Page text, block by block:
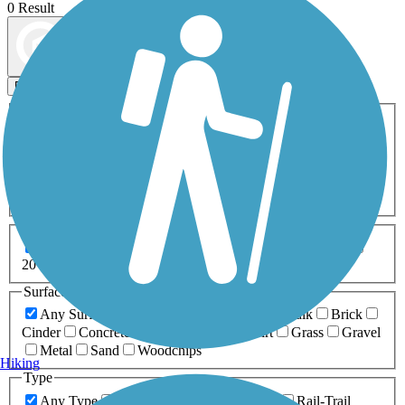
0 Result
Filters
ATV Bike Birding
Fishing Geocaching
Inline Skating
Mountain Biking
Snowmobiling Walking
Wheelchair
0-5 Miles 5-10 Miles
20+ Miles
Surfaces
Any Surface
Boardwalk
Brick
Cinder
Concrete Dirt Grass
Gravel
Metal
Sand
Woodchips
Type
Any Type
Rail-Trail
Hiking